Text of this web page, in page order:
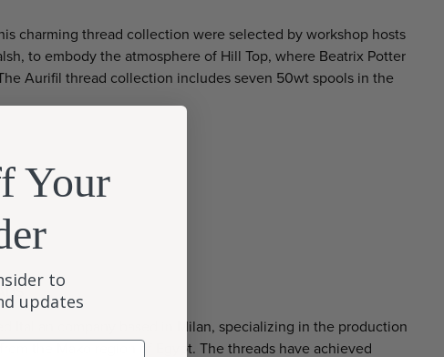
charming thread collection were selected by workshop hosts
to embody the atmosphere of Hill Top, where Beatrix Potter
Aurifil thread collection includes seven 50wt spools in the
Italian company based in Milan, specializing in the production
from the Mako region of Egypt. The threads have achieved
Your
to
updates